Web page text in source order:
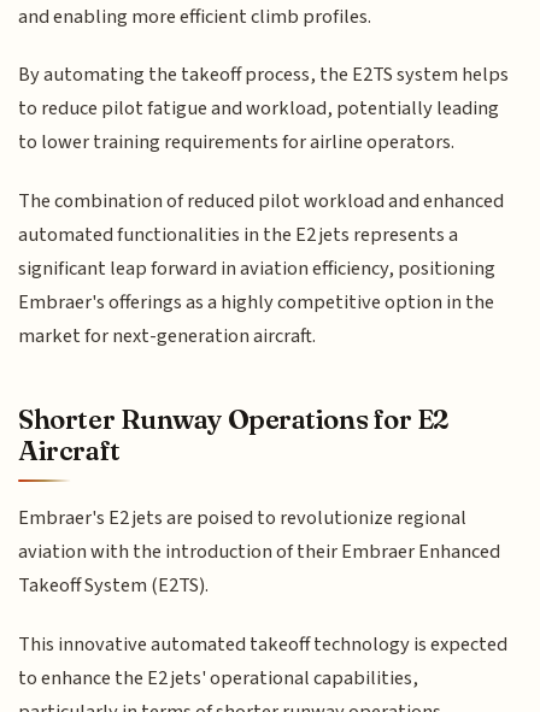
and enabling more efficient climb profiles.
By automating the takeoff process, the E2TS system helps
to reduce pilot fatigue and workload, potentially leading
to lower training requirements for airline operators.
The combination of reduced pilot workload and enhanced
automated functionalities in the E2 jets represents a
significant leap forward in aviation efficiency, positioning
Embraer's offerings as a highly competitive option in the
market for next-generation aircraft.
Shorter Runway Operations for E2
Aircraft
Embraer's E2 jets are poised to revolutionize regional
aviation with the introduction of their Embraer Enhanced
Takeoff System (E2TS).
This innovative automated takeoff technology is expected
to enhance the E2 jets' operational capabilities,